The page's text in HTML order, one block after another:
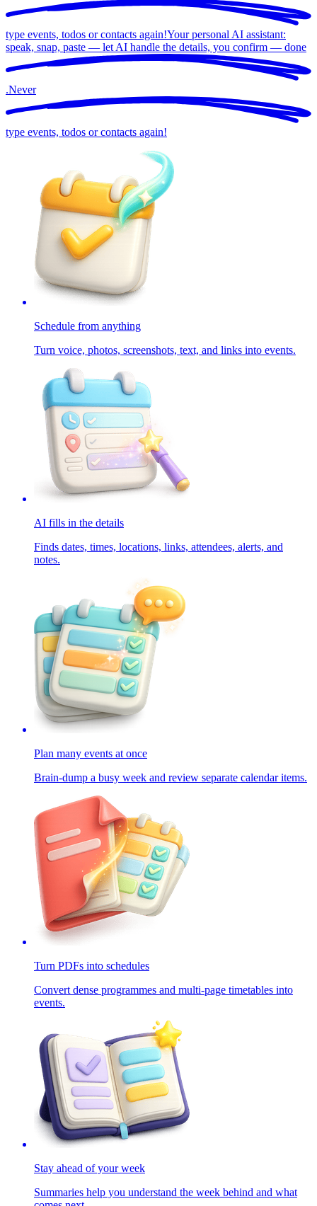
type events, todos or contacts again!Your personal AI assistant:
speak, snap, paste — let AI handle the details, you confirm — done
.Never
type events, todos or contacts again!
Schedule from anything
Turn voice, photos, screenshots, text, and links into events.
AI fills in the details
Finds dates, times, locations, links, attendees, alerts, and
notes.
Plan many events at once
Brain-dump a busy week and review separate calendar items.
Turn PDFs into schedules
Convert dense programmes and multi-page timetables into
events.
Stay ahead of your week
Summaries help you understand the week behind and what